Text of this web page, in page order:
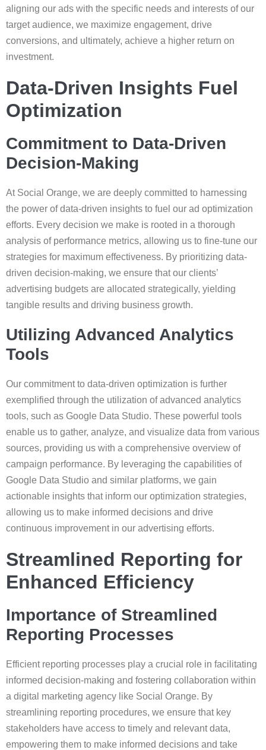
aligning our ads with the specific needs and interests of our
target audience, we maximize engagement, drive
conversions, and ultimately, achieve a higher return on
investment.
Data-Driven Insights Fuel
Optimization
Commitment to Data-Driven
Decision-Making
At Social Orange, we are deeply committed to harnessing
the power of data-driven insights to fuel our ad optimization
efforts. Every decision we make is rooted in a thorough
analysis of performance metrics, allowing us to fine-tune our
strategies for maximum effectiveness. By prioritizing data-
driven decision-making, we ensure that our clients’
advertising budgets are allocated strategically, yielding
tangible results and driving business growth.
Utilizing Advanced Analytics
Tools
Our commitment to data-driven optimization is further
exemplified through the utilization of advanced analytics
tools, such as Google Data Studio. These powerful tools
enable us to gather, analyze, and visualize data from various
sources, providing us with a comprehensive overview of
campaign performance. By leveraging the capabilities of
Google Data Studio and similar platforms, we gain
actionable insights that inform our optimization strategies,
allowing us to make informed decisions and drive
continuous improvement in our advertising efforts.
Streamlined Reporting for
Enhanced Efficiency
Importance of Streamlined
Reporting Processes
Efficient reporting processes play a crucial role in facilitating
informed decision-making and fostering collaboration within
a digital marketing agency like Social Orange. By
streamlining reporting procedures, we ensure that key
stakeholders have access to timely and relevant data,
empowering them to make informed decisions and take